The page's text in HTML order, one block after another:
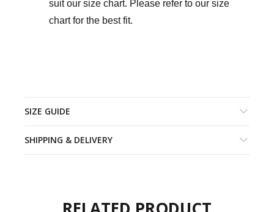
suit our size chart. Please refer to our size
chart for the best fit.
SIZE GUIDE
SHIPPING & DELIVERY